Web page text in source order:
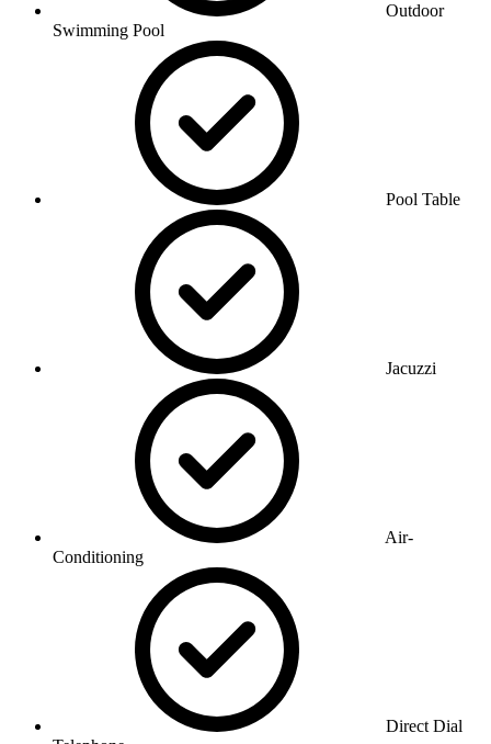
Outdoor
Swimming Pool
Pool Table
Jacuzzi
Air-
Conditioning
Direct Dial